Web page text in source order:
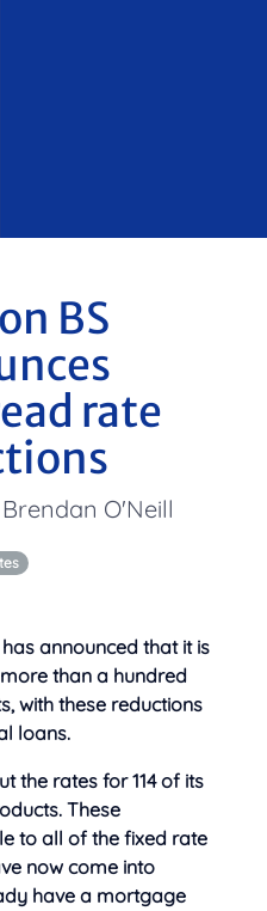
BS
rate
O'Neill
announced that it is
than a hundred
with these reductions
loans.
the rates for 114 of its
These
to all of the fixed rate
now come into
have a mortgage